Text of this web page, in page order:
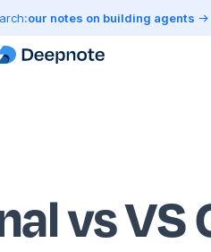
our notes on building agents
vs VS